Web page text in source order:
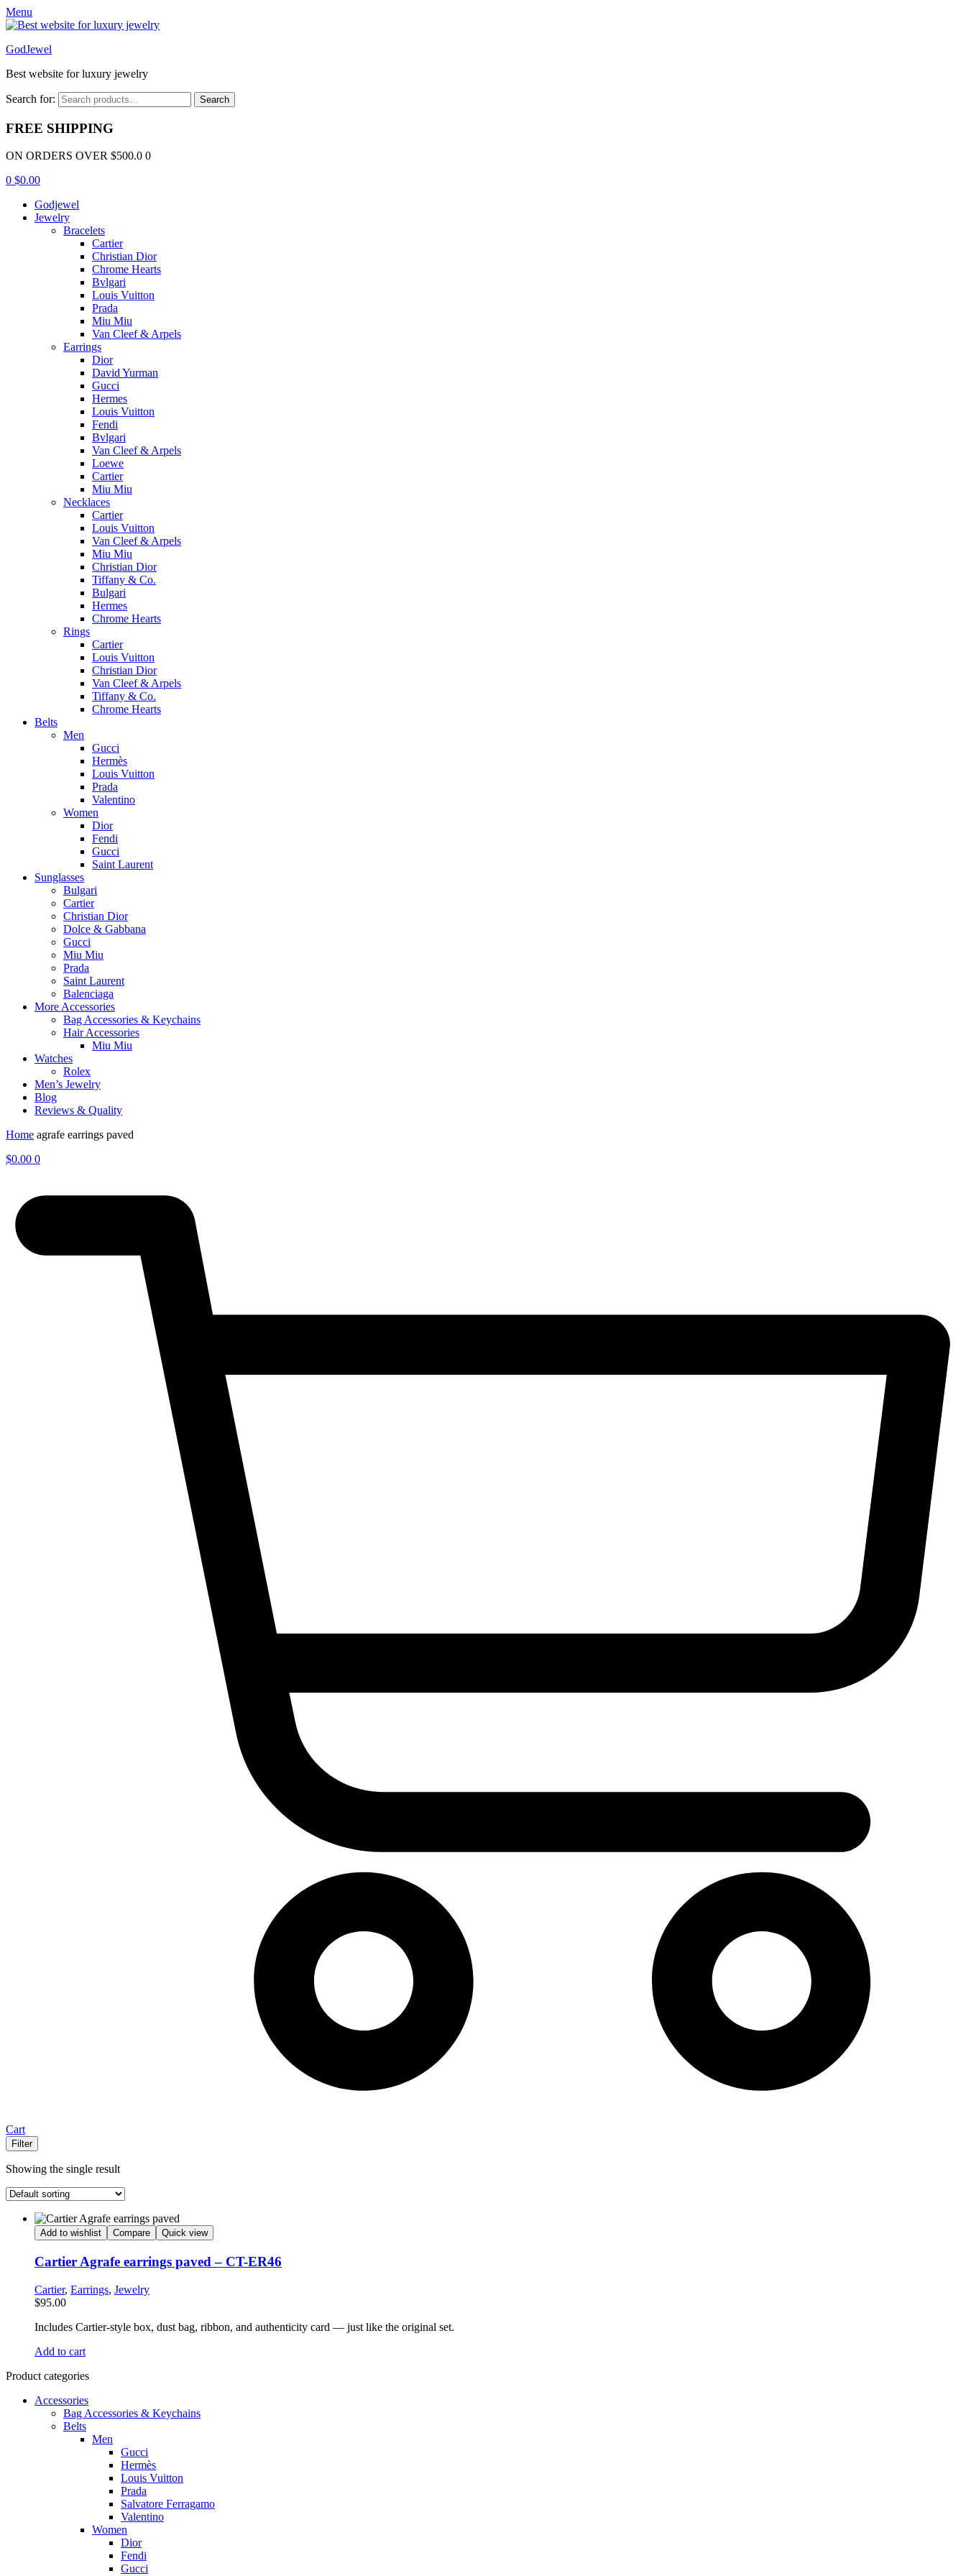
Menu
GodJewel
Best website for luxury jewelry
Search for: Search
FREE SHIPPING
ON ORDERS OVER $500.0 0
0 $0.00
Godjewel
Jewelry
Bracelets
Cartier
Christian Dior
Chrome Hearts
Bvlgari
Louis Vuitton
Prada
Miu Miu
Van Cleef & Arpels
Earrings
Dior
David Yurman
Gucci
Hermes
Louis Vuitton
Fendi
Bvlgari
Van Cleef & Arpels
Loewe
Cartier
Miu Miu
Necklaces
Cartier
Louis Vuitton
Van Cleef & Arpels
Miu Miu
Christian Dior
Tiffany & Co.
Bulgari
Hermes
Chrome Hearts
Rings
Cartier
Louis Vuitton
Christian Dior
Van Cleef & Arpels
Tiffany & Co.
Chrome Hearts
Belts
Men
Gucci
Hermès
Louis Vuitton
Prada
Valentino
Women
Dior
Fendi
Gucci
Saint Laurent
Sunglasses
Bulgari
Cartier
Christian Dior
Dolce & Gabbana
Gucci
Miu Miu
Prada
Saint Laurent
Balenciaga
More Accessories
Bag Accessories & Keychains
Hair Accessories
Miu Miu
Watches
Rolex
Men’s Jewelry
Blog
Reviews & Quality
Home agrafe earrings paved
$0.00 0
Cart
Filter
Showing the single result
Add to wishlist Compare Quick view
Cartier Agrafe earrings paved – CT-ER46
Cartier, Earrings, Jewelry
$95.00
Includes Cartier-style box, dust bag, ribbon, and authenticity card — just like the original set.
Add to cart
Product categories
Accessories
Bag Accessories & Keychains
Belts
Men
Gucci
Hermès
Louis Vuitton
Prada
Salvatore Ferragamo
Valentino
Women
Dior
Fendi
Gucci